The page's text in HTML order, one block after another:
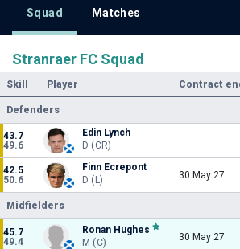
Squad Matches
Stranraer FC Squad
Skill Player Contract
Defenders
43.7
49.6
Edin Lynch
D (CR)
42.5
50.6
Finn Ecrepont
D (L)
30 May 27
Midfielders
45.7
49.4
Ronan Hughes
M (C)
30 May 27